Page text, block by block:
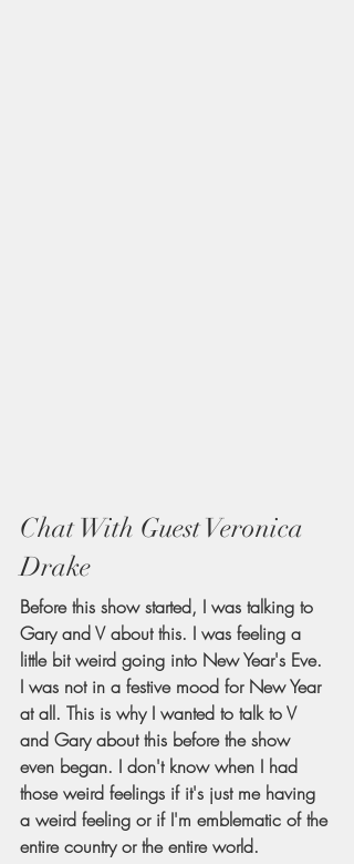
Chat With Guest Veronica
Drake
Before this show started, I was talking to
Gary and V about this. I was feeling a
little bit weird going into New Year's Eve.
I was not in a festive mood for New Year
at all. This is why I wanted to talk to V
and Gary about this before the show
even began. I don't know when I had
those weird feelings if it's just me having
a weird feeling or if I'm emblematic of the
entire country or the entire world.